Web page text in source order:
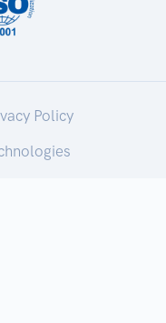
Policy